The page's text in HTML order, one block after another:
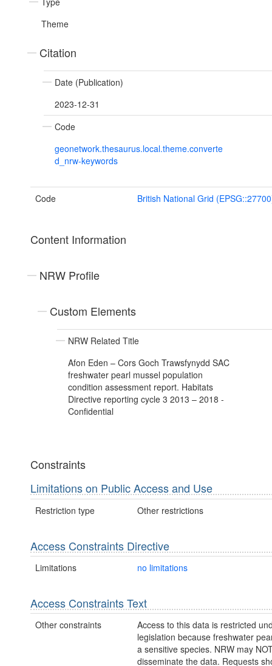
Theme
Citation
Date (Publication)
2023-12-31
Code
geonetwork.thesaurus.local.theme.converte
d_nrw-keywords
Code British National Grid
Content Information
NRW Profile
Custom Elements
NRW Related Title
Afon Eden – Cors Goch Trawsfynydd SAC
freshwater pearl mussel population
condition assessment report. Habitats
Directive reporting cycle 3 2013 – 2018 -
Confidential
Constraints
Limitations on Public Access and Use
Restriction type Other restrictions
Access Constraints Directive
Limitations no limitations
Access Constraints Text
Other constraints
Access to this data is restricted
legislation because freshwater
a sensitive species. NRW may
disseminate the data. Requests